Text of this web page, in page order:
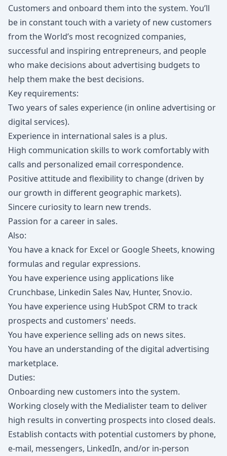
Customers and onboard them into the system. You’ll
be in constant touch with a variety of new customers
from the World’s most recognized companies,
successful and inspiring entrepreneurs, and people
who make decisions about advertising budgets to
help them make the best decisions.
Key requirements:
Two years of sales experience (in online advertising or
digital services).
Experience in international sales is a plus.
High communication skills to work comfortably with
calls and personalized email correspondence.
Positive attitude and flexibility to change (driven by
our growth in different geographic markets).
Sincere curiosity to learn new trends.
Passion for a career in sales.
Also:
You have a knack for Excel or Google Sheets, knowing
formulas and regular expressions.
You have experience using applications like
Crunchbase, Linkedin Sales Nav, Hunter, Snov.io.
You have experience using HubSpot CRM to track
prospects and customers' needs.
You have experience selling ads on news sites.
You have an understanding of the digital advertising
marketplace.
Duties:
Onboarding new customers into the system.
Working closely with the Medialister team to deliver
high results in converting prospects into closed deals.
Establish contacts with potential customers by phone,
e-mail, messengers, LinkedIn, and/or in-person